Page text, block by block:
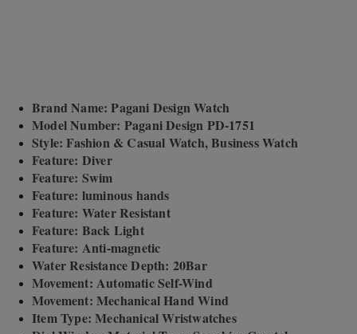
Brand Name: Pagani Design Watch
Model Number: Pagani Design PD-1751
Style: Fashion & Casual Watch, Business Watch
Feature: Diver
Feature: Swim
Feature: luminous hands
Feature: Water Resistant
Feature: Back Light
Feature: Anti-magnetic
Water Resistance Depth: 20Bar
Movement: Automatic Self-Wind
Movement: Mechanical Hand Wind
Item Type: Mechanical Wristwatches